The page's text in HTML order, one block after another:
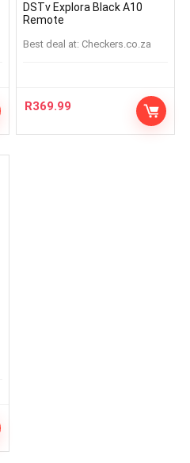
DSTv Explora Black A10
Remote
Best deal at: checkers.co.za
R369.99